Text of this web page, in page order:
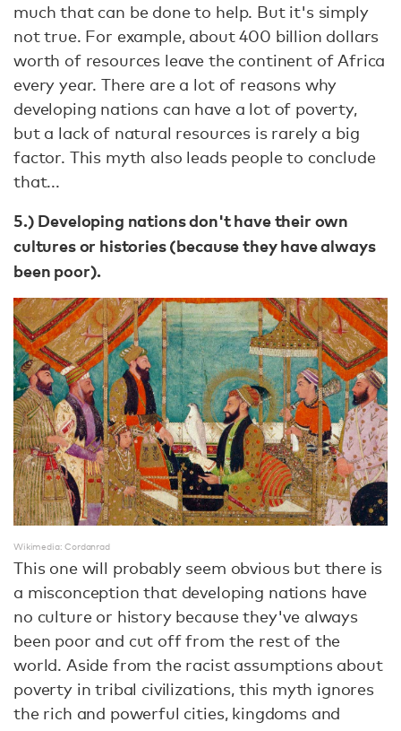
much that can be done to help. But it's simply
not true. For example, about 400 billion dollars
worth of resources leave the continent of Africa
every year. There are a lot of reasons why
developing nations can have a lot of poverty,
but a lack of natural resources is rarely a big
factor. This myth also leads people to conclude
that...
5.) Developing nations don't have their own
cultures or histories (because they have always
been poor).
Wikimedia: Cordanrad
This one will probably seem obvious but there is
a misconception that developing nations have
no culture or history because they've always
been poor and cut off from the rest of the
world. Aside from the racist assumptions about
poverty in tribal civilizations, this myth ignores
the rich and powerful cities, kingdoms and